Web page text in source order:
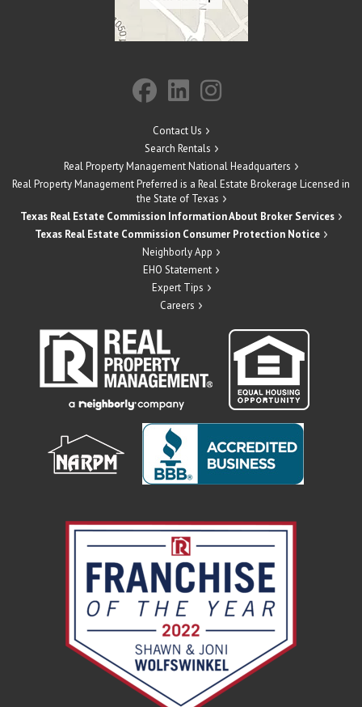
Contact Us
Search Rentals
Real Property Management National Headquarters
Real Property Management Preferred is a Real Estate Brokerage Licensed in
the State of Texas
Texas Real Estate Commission Information About Broker Services
Texas Real Estate Commission Consumer Protection Notice
Neighborly App
EHO Statement
Expert Tips
Careers